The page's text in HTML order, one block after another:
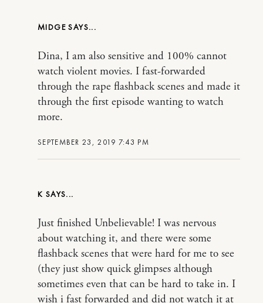
MIDGE
SEPTEMBER 23, 2019 7:43 PM
Dina, I am also sensitive and 100% cannot
watch violent movies. I fast-forwarded
through the rape flashback scenes and made it
through the first episode wanting to watch
more.
K
Just finished Unbelievable! I was nervous
about watching it, and there were some
flashback scenes that were hard for me to see
(they just show quick glimpses although
sometimes even that can be hard to take in. I
wish i fast forwarded and did not watch it at